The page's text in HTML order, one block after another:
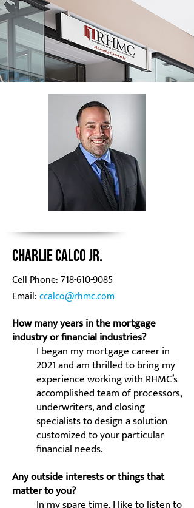
CHARLIE CALCO JR.
Cell Phone:718-610-9085
Email:ccalco@rhmc.com
How many years in the mortgage
industry or financial industries?
I began my mortgage career in
2021 and am thrilled to bring my
experience working with RHMC’s
accomplished team of processors,
underwriters, and closing
specialists to design a solution
customized to your particular
financial needs.
Any outside interests or things that
matter to you?